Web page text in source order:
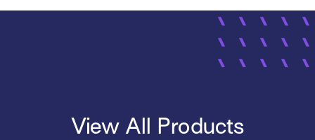
View All Products